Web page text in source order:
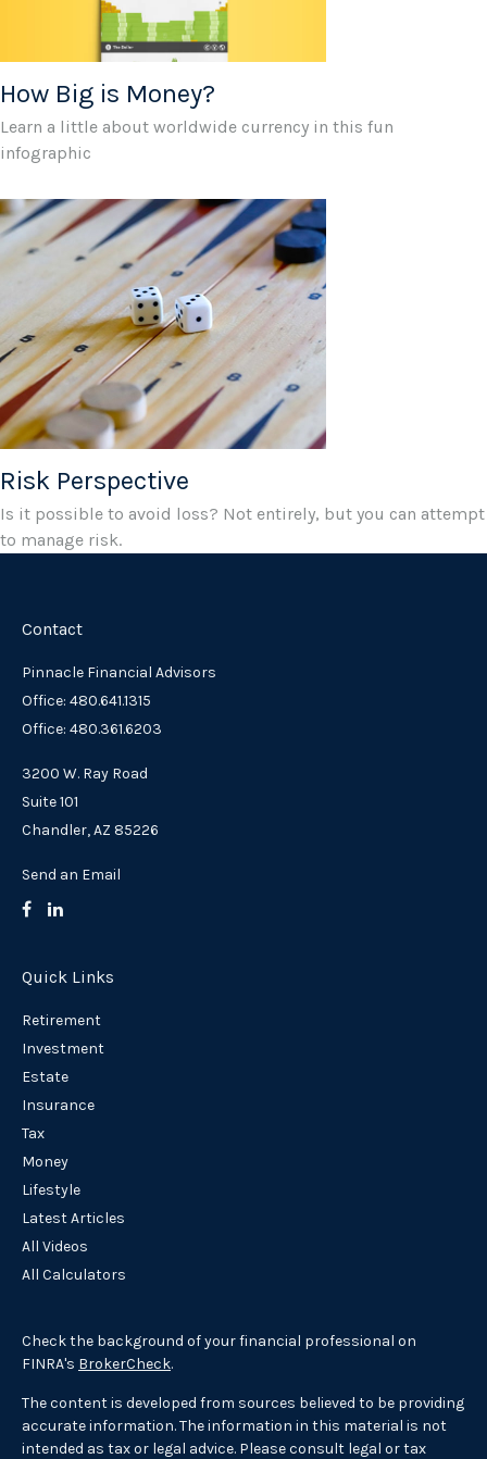
How Big is Money?
Learn a little about worldwide currency in this fun
infographic
Risk Perspective
Is it possible to avoid loss? Not entirely, but you can attempt
to manage risk.
Contact
Pinnacle Financial Advisors
Office: 480.641.1315
Office: 480.361.6203
3200 W. Ray Road
Suite 101
Chandler,AZ 85226
Send an Email
Quick Links
Retirement
Investment
Estate
Insurance
Tax
Money
Lifestyle
Latest Articles
All Videos
All Calculators
Check the background of your financial professional on
FINRA's BrokerCheck.
The content is developed from sources believed to be providing
accurate information. The information in this material is not
intended as tax or legal advice. Please consult legal or tax